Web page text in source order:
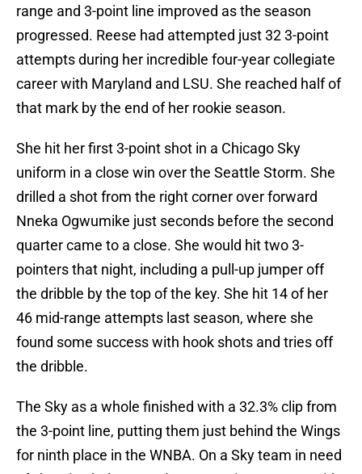
range and 3-point line improved as the season
progressed. Reese had attempted just 32 3-point
attempts during her incredible four-year collegiate
career with Maryland and LSU. She reached half of
that mark by the end of her rookie season.
She hit her first 3-point shot in a Chicago Sky
uniform in a close win over the Seattle Storm. She
drilled a shot from the right corner over forward
Nneka Ogwumike just seconds before the second
quarter came to a close. She would hit two 3-
pointers that night, including a pull-up jumper off
the dribble by the top of the key. She hit 14 of her
46 mid-range attempts last season, where she
found some success with hook shots and tries off
the dribble.
The Sky as a whole finished with a 32.3% clip from
the 3-point line, putting them just behind the Wings
for ninth place in the WNBA. On a Sky team in need